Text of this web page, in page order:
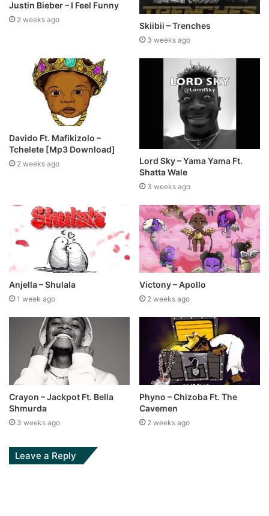
Justin Bieber – I Feel Funny
2 weeks ago
Skiibii – Trenches
3 weeks ago
Davido Ft. Mafikizolo –
Tchelete [Mp3 Download]
2 weeks ago
Lord Sky – Yama Yama Ft.
Shatta Wale
3 weeks ago
Anjella – Shulala
1 week ago
Victony – Apollo
2 weeks ago
Crayon – Jackpot Ft. Bella
Shmurda
3 weeks ago
Phyno – Chizoba Ft. The
Cavemen
2 weeks ago
Leave a Reply